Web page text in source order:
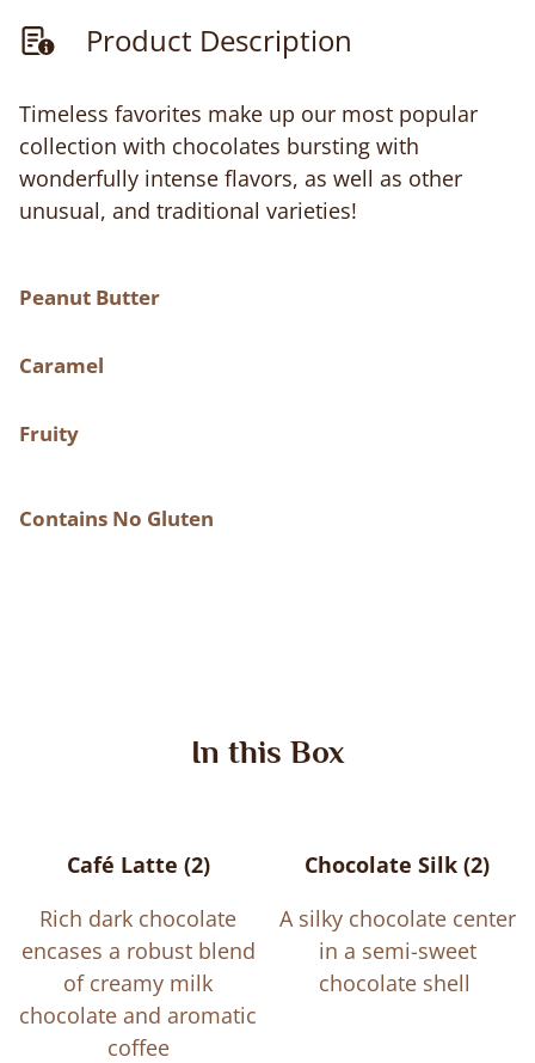
Product Description
Timeless favorites make up our most popular
collection with chocolates bursting with
wonderfully intense flavors, as well as other
unusual, and traditional varieties!
Peanut Butter
Caramel
Fruity
Contains No Gluten
In this Box
Café Latte (2)
Rich dark chocolate
encases a robust blend
of creamy milk
chocolate and aromatic
coffee
Chocolate Silk (2)
A silky chocolate center
in a semi-sweet
chocolate shell